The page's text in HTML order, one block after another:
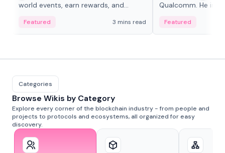
world events, earn rewards, and
adaptive liquidity solutions.
Featured 3 mins read
Qualcomm. He is
Featured
Categories
Browse Wikis by Category
Explore every corner of the blockchain industry - from people and
projects to protocols and ecosystems, all organized for easy
discovery.